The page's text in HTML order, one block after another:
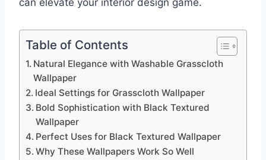
can elevate your interior design game.
Table of Contents
Natural Elegance with Washable Grasscloth
Wallpaper
Ideal Settings for Grasscloth Wallpaper
Bold Sophistication with Black Textured
Wallpaper
Perfect Uses for Black Textured Wallpaper
Why These Wallpapers Work So Well